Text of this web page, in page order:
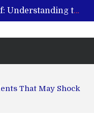
From Plant to Relief: Understanding the Benefits of Hemp-Based Products
Revitalize and Strengthen with GHK Cu – Trusted for Safe, Effective Results
That May Shock